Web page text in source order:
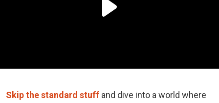
Skip the standard stuff and dive into a world where